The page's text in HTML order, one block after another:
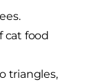
cat food
triangles,